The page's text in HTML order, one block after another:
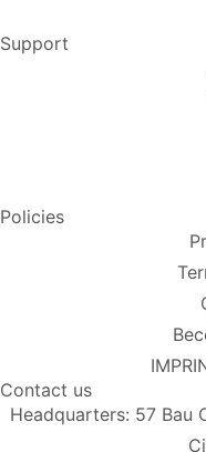
Support
Policies
Contact us
Headquarters: 57 Bau